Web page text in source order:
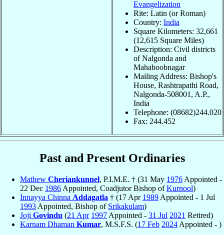
Evangelization
Rite: Latin (or Roman)
Country: India
Square Kilometers: 32,661
(12,615 Square Miles)
Description: Civil districts
of Nalgonda and
Mahaboobnagar
Mailing Address: Bishop's
House, Rashtrapathi Road,
Nalgonda-508001, A.P.,
India
Telephone: (08682)244.020
Fax: 244.452
Past and Present Ordinaries
Mathew Cheriankunnel, P.I.M.E. † (31 May 1976 Appointed -
22 Dec 1986 Appointed, Coadjutor Bishop ofKurnool)
Innayya Chinna Addagatla † (17 Apr 1989 Appointed - 1 Jul
1993 Appointed, Bishop of Srikakulam)
Joji Govindu (21 Apr 1997 Appointed - 31 Jul 2021 Retired)
Karnam Dhaman Kumar, M.S.F.S. (17 Feb 2024 Appointed - )